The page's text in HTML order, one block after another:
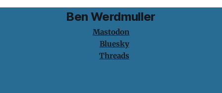
Ben Werdmuller
Mastodon
Bluesky
Threads